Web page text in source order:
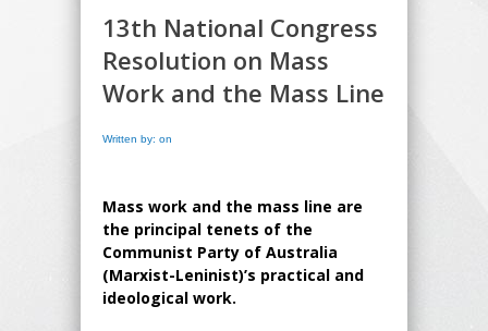
13th National Congress
Resolution on Mass
Work and the Mass Line
Written by: on
Mass work and the mass line are
the principal tenets of the
Communist Party of Australia
(Marxist-Leninist)’s practical and
ideological work.